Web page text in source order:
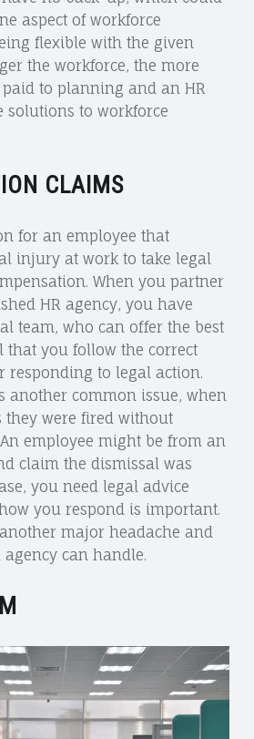
aspect of workforce
flexible with the given
the workforce, the more
to planning and an HR
solutions to workforce
CLAIMS
for an employee that
injury at work to take legal
When you partner
HR agency, you have
team, who can offer the best
that you follow the correct
responding to legal action.
another common issue, when
they were fired without
employee might be from an
claim the dismissal was
you need legal advice
you respond is important.
major headache and
can handle.